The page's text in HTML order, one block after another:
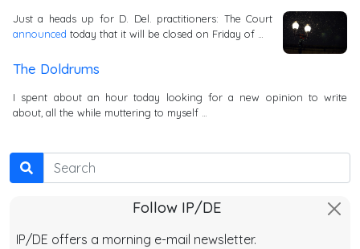
Just a heads up for D. Del. practitioners: The Court
announced today that it will be closed on Friday of …
The Doldrums
I spent about an hour today looking for a new opinion to write
about, all the while muttering to myself …
Search
Follow IP/DE
IP/DE offers a morning e-mail newsletter.